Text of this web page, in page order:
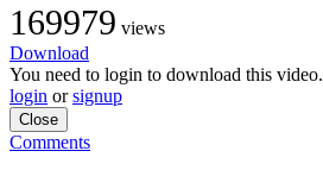
169979 views
Download
You need to login to download this video.
login orsignup
Close
Comments